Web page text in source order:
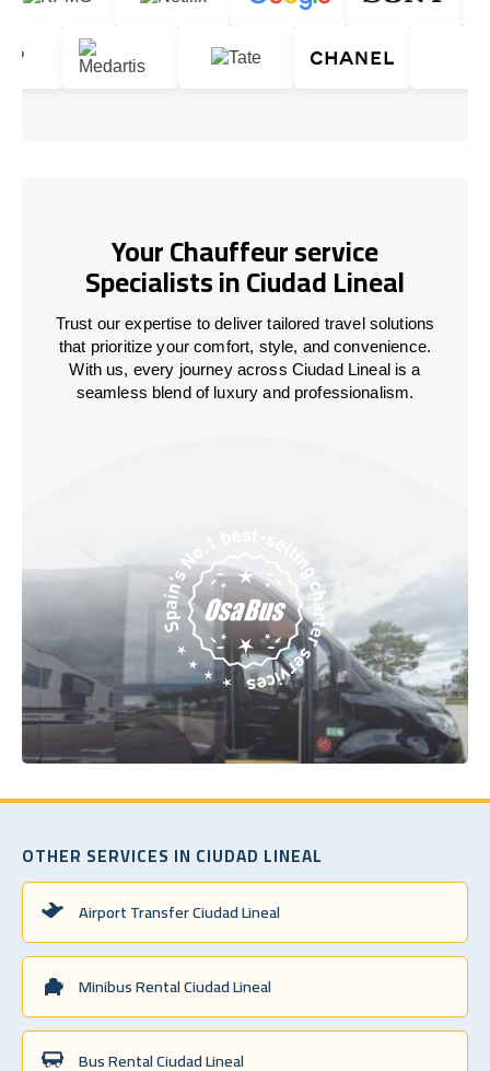
Your Chauffeur service
Specialists in Ciudad Lineal
Trust our expertise to deliver tailored travel solutions
that prioritize your comfort, style, and convenience.
With us, every journey across Ciudad Lineal is a
seamless blend of luxury and professionalism.
OTHER SERVICES IN CIUDAD LINEAL
Airport Transfer Ciudad Lineal
Minibus Rental Ciudad Lineal
Bus Rental Ciudad Lineal